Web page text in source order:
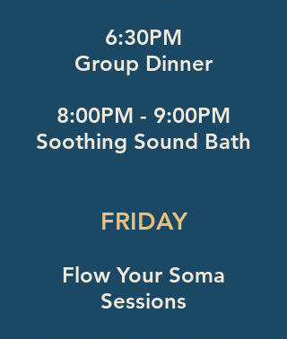
6:30PM
Group Dinner
8:00PM - 9:00PM
Soothing Sound Bath
FRIDAY
Flow Your Soma
Sessions